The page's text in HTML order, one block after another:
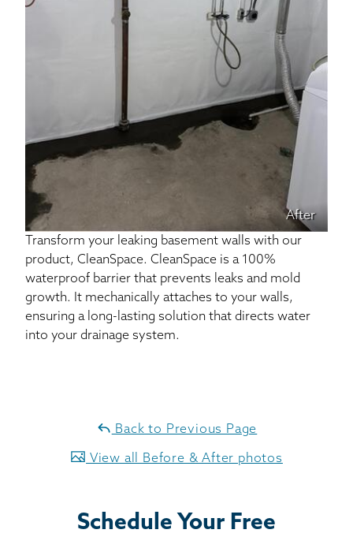
After
Transform your leaking basement walls with our
product, CleanSpace. CleanSpace is a 100%
waterproof barrier that prevents leaks and mold
growth. It mechanically attaches to your walls,
ensuring a long-lasting solution that directs water
into your drainage system.
Back to Previous Page
View all Before & After photos
Schedule Your Free